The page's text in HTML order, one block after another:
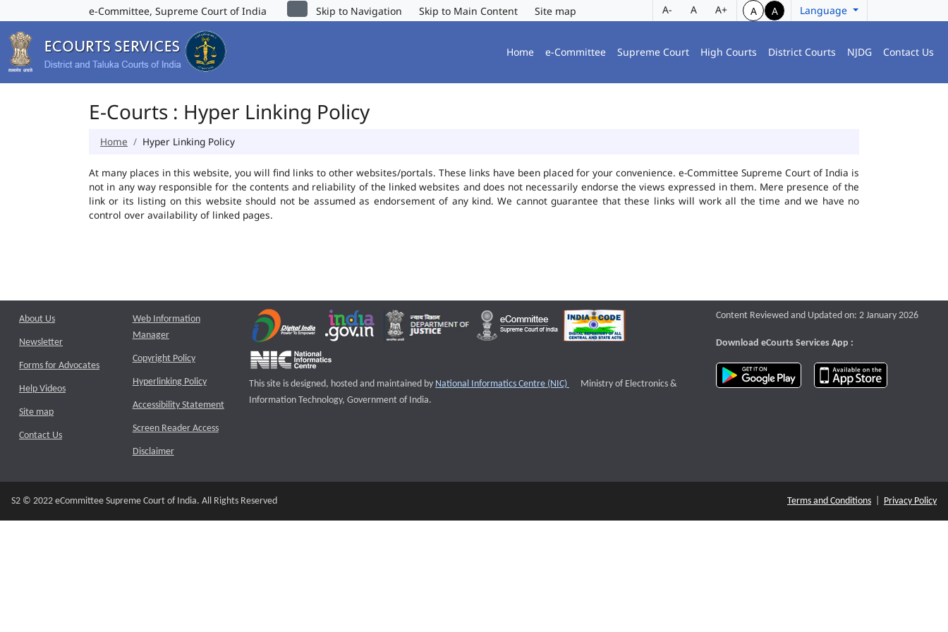
e-Committee, Supreme Court of India Skip to Navigation Skip to Main Content Site map A- A A+ A A Language
Home e-Committee Supreme Court High Courts District Courts NJDG Contact Us
E-Courts : Hyper Linking Policy
Home Hyper Linking Policy
At many places in this website, you will find links to other websites/portals. These links have been placed for your convenience. e-Committee Supreme Court of India is
not in any way responsible for the contents and reliability of the linked websites and does not necessarily endorse the views expressed in them. Mere presence of the
link or its listing on this website should not be assumed as endorsement of any kind. We cannot guarantee that these links will work all the time and we have no
control over availability of linked pages.
About Us
Newsletter
Forms for Advocates
Help Videos
Site map
Contact Us
Web Information
Manager
Copyright Policy
Hyperlinking Policy
Accessibility Statement
Screen Reader Access
Disclaimer
This site is designed, hosted and maintained by National Informatics Centre (NIC) External website that opens a new window
Ministry of Electronics &
Information Technology, Government of India.
Content Reviewed and Updated on: 2 January 2026
Download eCourts Services App :
download app on Google Play
S2 © 2022 eCommittee Supreme Court of India. All Rights Reserved Terms and Conditions Privacy Policy